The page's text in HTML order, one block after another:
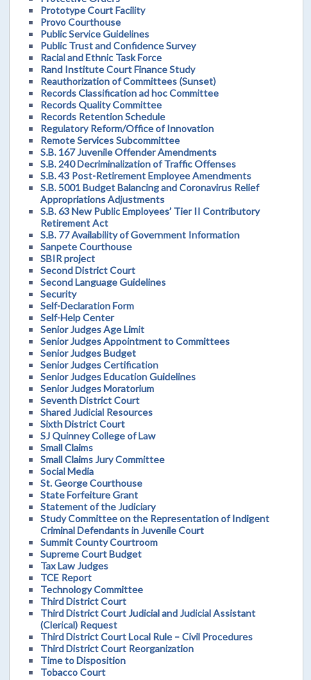
Prototype Court Facility
Provo Courthouse
Public Service Guidelines
Public Trust and Confidence Survey
Racial and Ethnic Task Force
Rand Institute Court Finance Study
Reauthorization of Committees (Sunset)
Records Classification ad hoc Committee
Records Quality Committee
Records Retention Schedule
Regulatory Reform/Office of Innovation
Remote Services Subcommittee
S.B. 167 Juvenile Offender Amendments
S.B. 240 Decriminalization of Traffic Offenses
S.B. 43 Post-Retirement Employee Amendments
S.B. 5001 Budget Balancing and Coronavirus Relief
Appropriations Adjustments
S.B. 63 New Public Employees’ Tier II Contributory
Retirement Act
S.B. 77 Availability of Government Information
Sanpete Courthouse
SBIR project
Second District Court
Second Language Guidelines
Security
Self-Declaration Form
Self-Help Center
Senior Judges Age Limit
Senior Judges Appointment to Committees
Senior Judges Budget
Senior Judges Certification
Senior Judges Education Guidelines
Senior Judges Moratorium
Seventh District Court
Shared Judicial Resources
Sixth District Court
SJ Quinney College of Law
Small Claims
Small Claims Jury Committee
Social Media
St. George Courthouse
State Forfeiture Grant
Statement of the Judiciary
Study Committee on the Representation of Indigent
Criminal Defendants in Juvenile Court
Summit County Courtroom
Supreme Court Budget
Tax Law Judges
TCE Report
Technology Committee
Third District Court
Third District Court Judicial and Judicial Assistant
(Clerical) Request
Third District Court Local Rule – Civil Procedures
Third District Court Reorganization
Time to Disposition
Tobacco Court